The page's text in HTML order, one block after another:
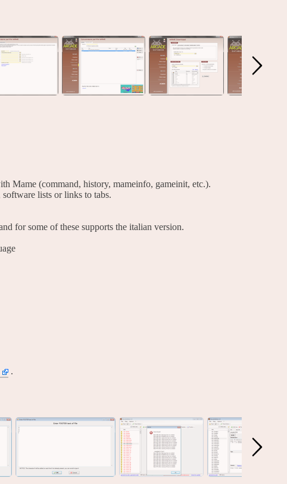
Mame (command, history, mameinfo, gameinit, etc.).
lists or links to tabs.
for some of these supports the italian version.
.